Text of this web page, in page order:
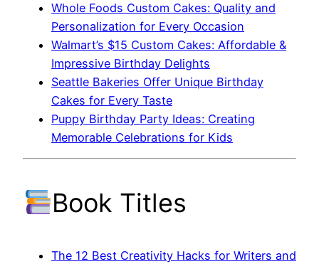
Whole Foods Custom Cakes: Quality and
Personalization for Every Occasion
Walmart’s $15 Custom Cakes: Affordable &
Impressive Birthday Delights
Seattle Bakeries Offer Unique Birthday
Cakes for Every Taste
Puppy Birthday Party Ideas: Creating
Memorable Celebrations for Kids
Book Titles
The 12 Best Creativity Hacks for Writers and